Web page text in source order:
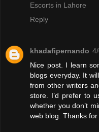
Escorts in Lahore
Reply
khadafipernando
Nice post. I learn
blogs everyday. It
from other writers
store. I’d prefer to
whether you don’t
web blog. Thanks for